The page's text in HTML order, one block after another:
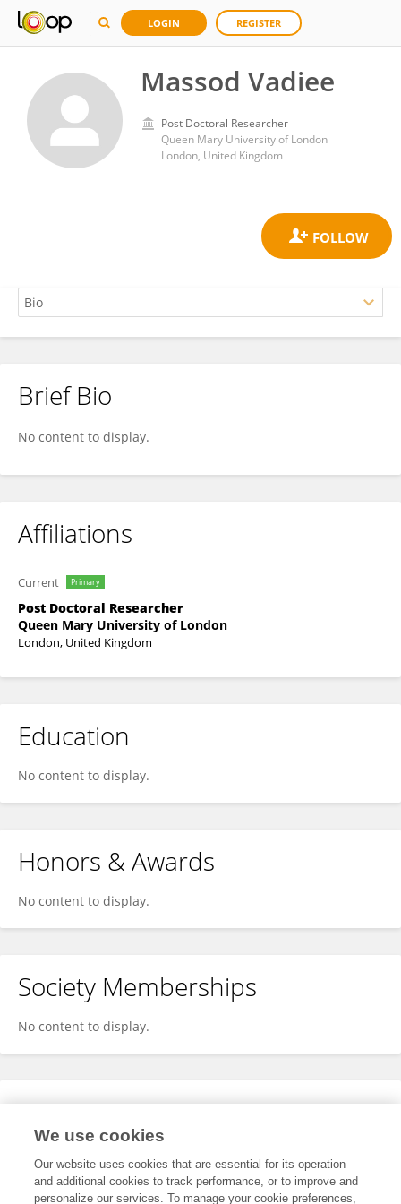
LOGIN REGISTER
Massod Vadiee
Post Doctoral Researcher
Queen Mary University of London
London, United Kingdom
Massod Vadiee
Brief Bio
No content to display.
Affiliations
Current Primary
Post Doctoral Researcher
Queen Mary University of London
London, United Kingdom
Education
No content to display.
Honors & Awards
No content to display.
Society Memberships
No content to display.
Expertise
We use cookies
Our website uses cookies that are essential for its operation
and additional cookies to track performance, or to improve and
personalize our services. To manage your cookie preferences,